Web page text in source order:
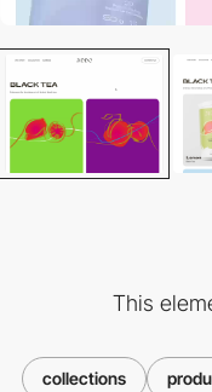
This
collections